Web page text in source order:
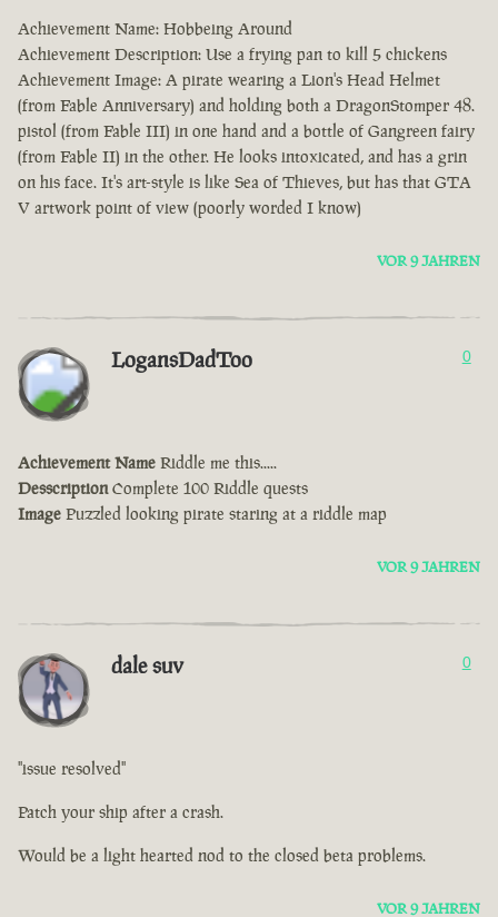
Achievement Name: Hobbeing Around
Achievement Description: Use a frying pan to kill 5 chickens
Achievement Image: A pirate wearing a Lion's Head Helmet
(from Fable Anniversary) and holding both a DragonStomper 48.
pistol (from Fable III) in one hand and a bottle of Gangreen fairy
(from Fable II) in the other. He looks intoxicated, and has a grin
on his face. It's art-style is like Sea of Thieves, but has that GTA
V artwork point of view (poorly worded I know)
VOR 9 JAHREN
LogansDadToo 0
Achievement Name Riddle me this.....
DesscriptionComplete 100 Riddle quests
Image Puzzled looking pirate staring at a riddle map
VOR 9 JAHREN
dale suv 0
"issue resolved"
Patch your ship after a crash.
Would be a light hearted nod to the closed beta problems.
VOR 9 JAHREN